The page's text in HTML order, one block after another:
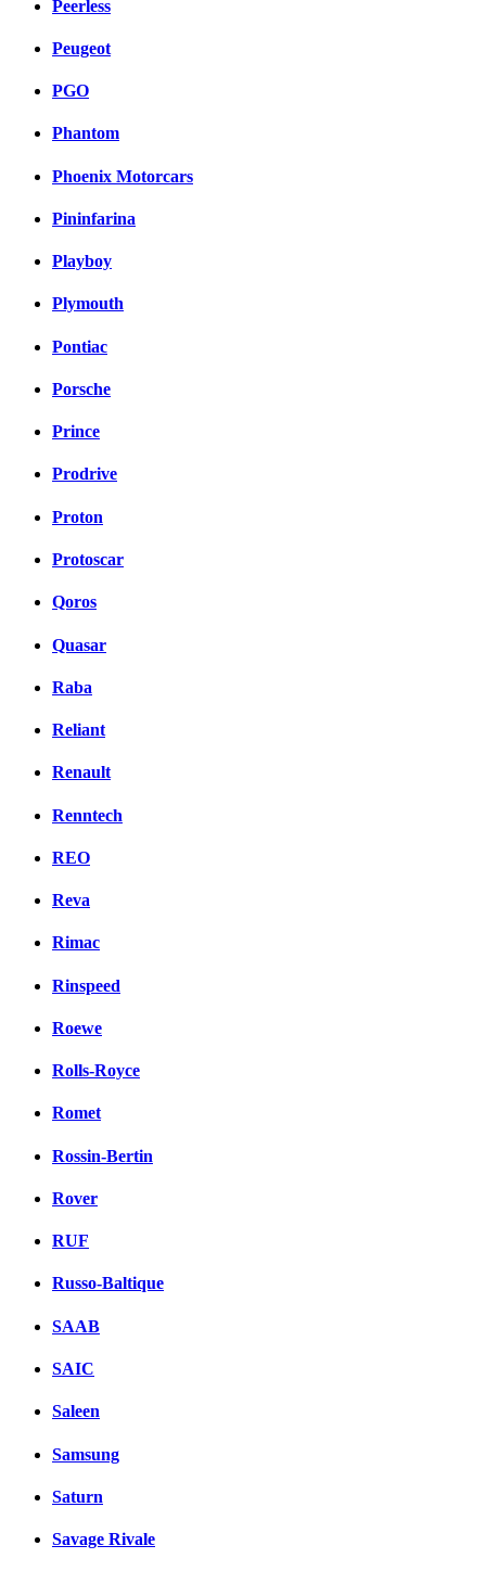
Peerless
Peugeot
PGO
Phantom
Phoenix Motorcars
Pininfarina
Playboy
Plymouth
Pontiac
Porsche
Prince
Prodrive
Proton
Protoscar
Qoros
Quasar
Raba
Reliant
Renault
Renntech
REO
Reva
Rimac
Rinspeed
Roewe
Rolls-Royce
Romet
Rossin-Bertin
Rover
RUF
Russo-Baltique
SAAB
SAIC
Saleen
Samsung
Saturn
Savage Rivale